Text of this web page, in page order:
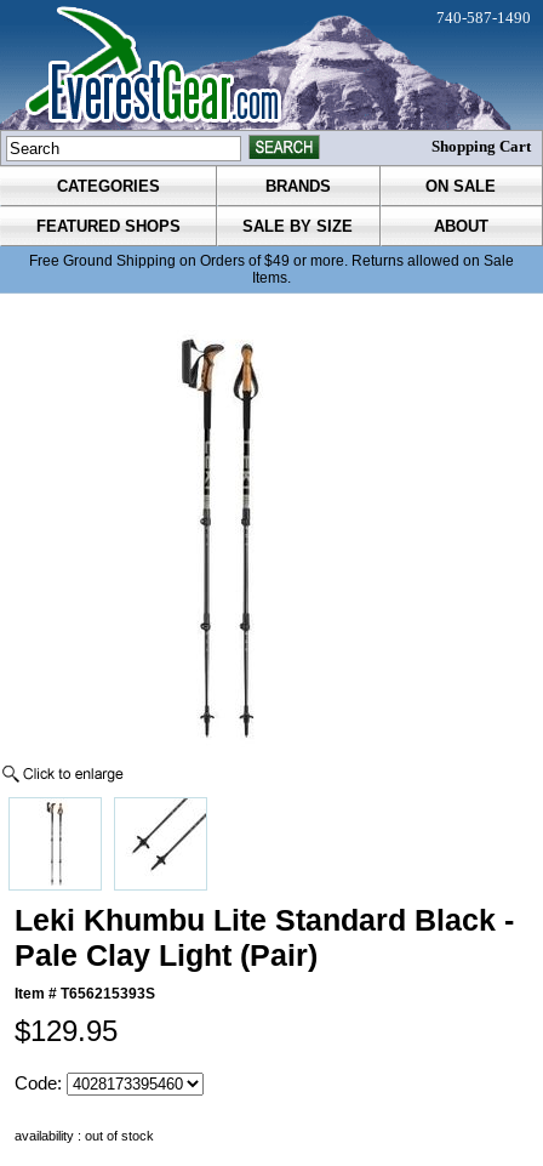
CATEGORIES BRANDS ON SALE
FEATURED SHOPS SALE BY SIZE ABOUT
Free Ground Shipping on Orders of $49 or more. Returns allowed on Sale
Items.
740-587-1490
Shopping Cart
Leki Khumbu Lite Standard Black -
Pale Clay Light (Pair)
Item #T656215393S
$129.95
Code:
availability : out of stock